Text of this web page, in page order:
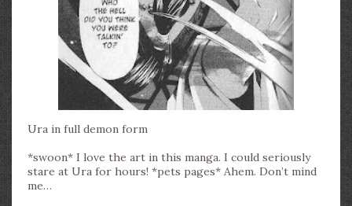
Ura in full demon form
*swoon* I love the art in this manga. I could seriously
stare at Ura for hours! *pets pages* Ahem. Don’t mind
me…